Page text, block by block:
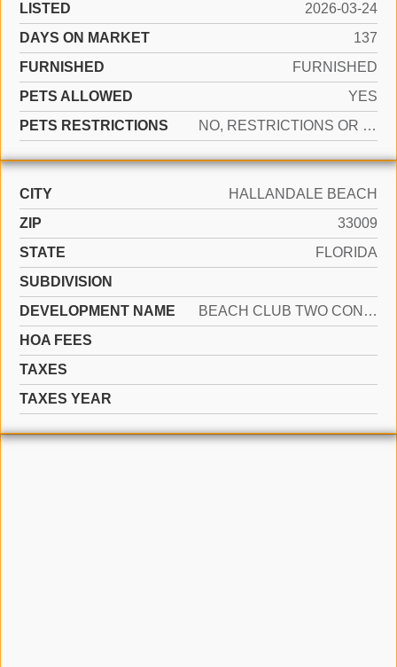
LISTED
2026-03-24
DAYS ON MARKET
137
FURNISHED
FURNISHED
PETS ALLOWED
YES
PETS RESTRICTIONS
NO, RESTRICTIONS OR POSSIBLE RESTRICTIONS
CITY
HALLANDALE BEACH
ZIP
33009
STATE
FLORIDA
SUBDIVISION
DEVELOPMENT NAME
BEACH CLUB TWO CONDO
HOA FEES
TAXES
TAXES YEAR